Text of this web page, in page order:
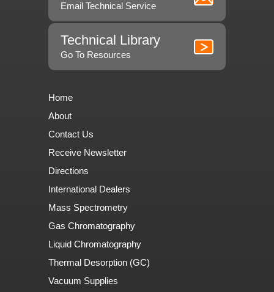
Email Technical Service
Technical Library
Go To Resources
Home
About
Contact Us
Receive Newsletter
Directions
International Dealers
Mass Spectrometry
Gas Chromatography
Liquid Chromatography
Thermal Desorption (GC)
Vacuum Supplies